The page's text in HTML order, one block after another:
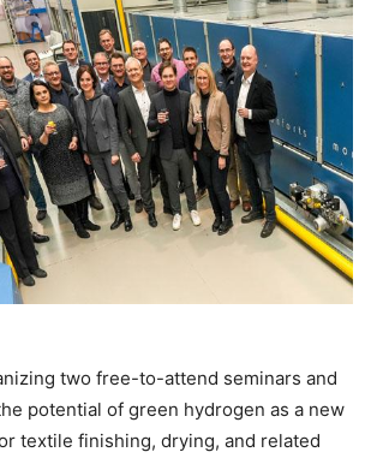
two free-to-attend seminars and
potential of green hydrogen as a new
textile finishing, drying, and related